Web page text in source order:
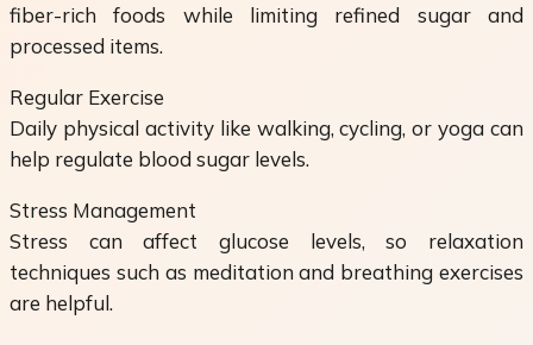
fiber-rich foods while limiting refined sugar and
processed items.
Regular Exercise
Daily physical activity like walking, cycling, or yoga can
help regulate blood sugar levels.
Stress Management
Stress can affect glucose levels, so relaxation
techniques such as meditation and breathing exercises
are helpful.